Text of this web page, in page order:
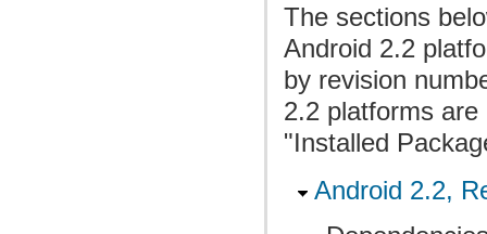
The sections
Android 2.2
by revision
2.2 platforms
"Installed
Android 2.2,